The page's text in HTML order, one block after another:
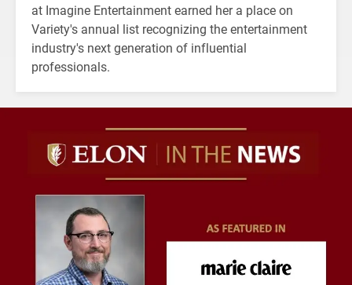
at Imagine Entertainment earned her a place on
Variety's annual list recognizing the entertainment
industry's next generation of influential
professionals.